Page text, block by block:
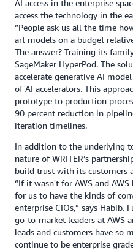
AI access in the enterprise
access the technology in the
“People ask us all the time
art models on a budget
The answer? Training its
SageMaker HyperPod. The
accelerate generative AI
of AI accelerators. This
prototype to production
90 percent reduction in
iteration timelines.
In addition to the underlying
nature of WRITER’s
build trust with its customers
“If it wasn't for AWS and
for us to have the kinds of
enterprise CIOs,” says Habib.
go-to-market leaders at AWS
leads and customers have so
continue to be enterprise